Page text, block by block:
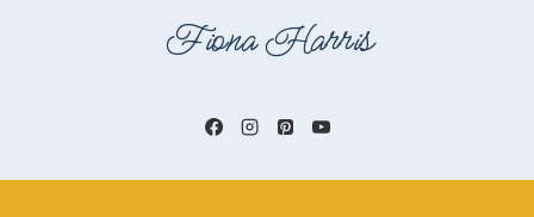
Fiona Harris